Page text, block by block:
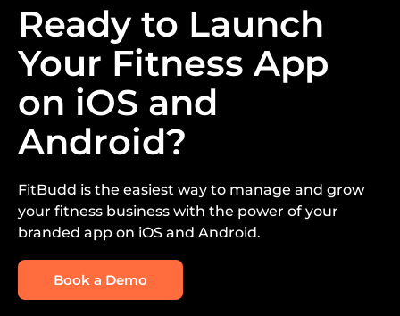
Ready to Launch
Your Fitness App
on iOS and
Android?
FitBudd is the easiest way to manage and grow
your fitness business with the power of your
branded app on iOS and Android.
Book a Demo